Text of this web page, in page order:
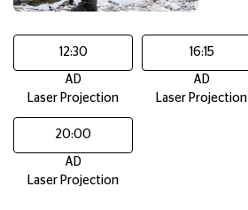
12:30
AD
Laser Projection
16:15
AD
Laser Projection
20:00
AD
Laser Projection